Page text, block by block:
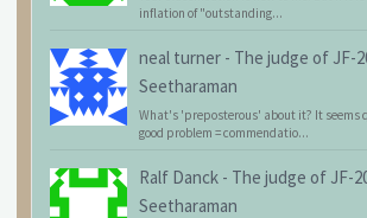
inflation of "outstanding...
neal turner - The judge of JF-
Seetharaman
What's 'preposterous' about it? It seems
good problem = commendatio...
Ralf Danck - The judge of JF-
Seetharaman